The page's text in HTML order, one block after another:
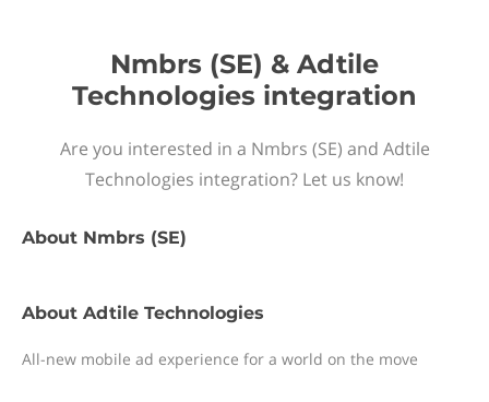
Nmbrs (SE) & Adtile
Technologies integration
Are you interested in a Nmbrs (SE) and Adtile
Technologies integration? Let us know!
About Nmbrs (SE)
About Adtile Technologies
All-new mobile ad experience for a world on the move